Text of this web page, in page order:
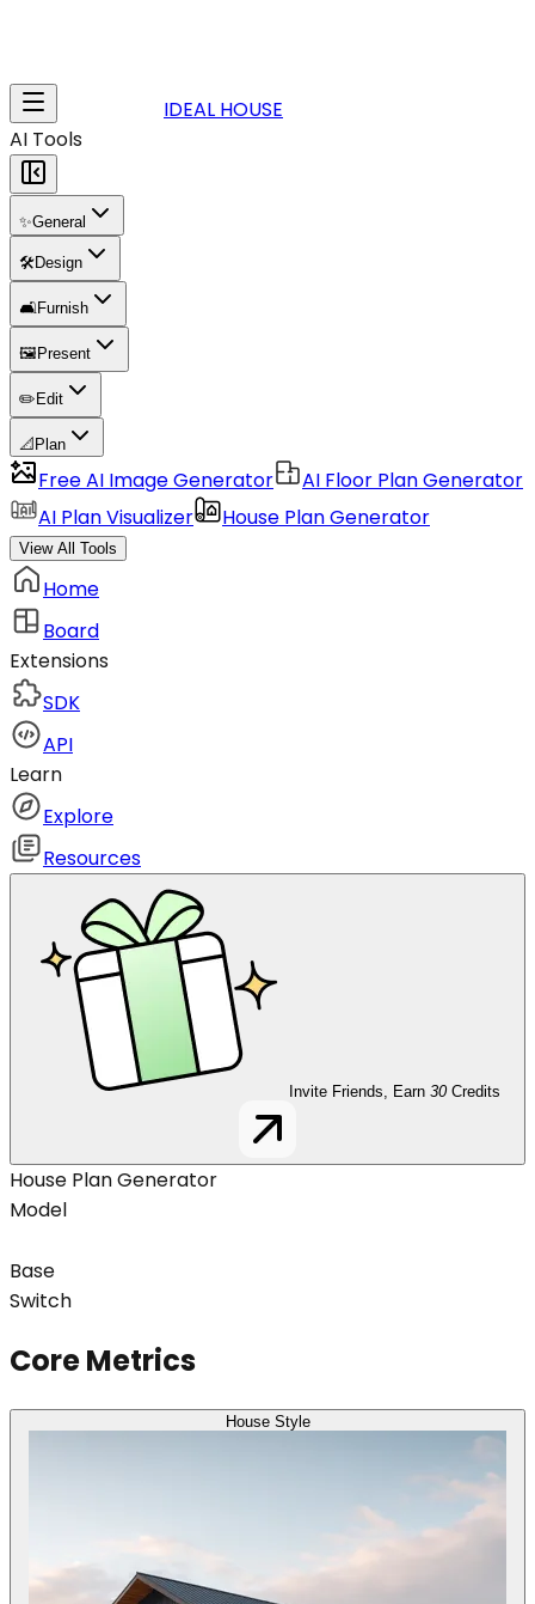
IDEAL HOUSE
AI Tools
✨General
🛠️Design
🛋️Furnish
🖼️ Present
✏️ Edit
📐 Plan
Free AI Image Generator
AI Floor Plan Generator
AI Plan Visualizer
House Plan Generator
View All Tools
Home
Board
Extensions
SDK
API
Learn
Explore
Resources
Invite Friends, Earn 30 Credits
House Plan Generator
Model
Base
Switch
Core Metrics
House Style